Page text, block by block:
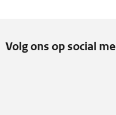
Volg ons op social